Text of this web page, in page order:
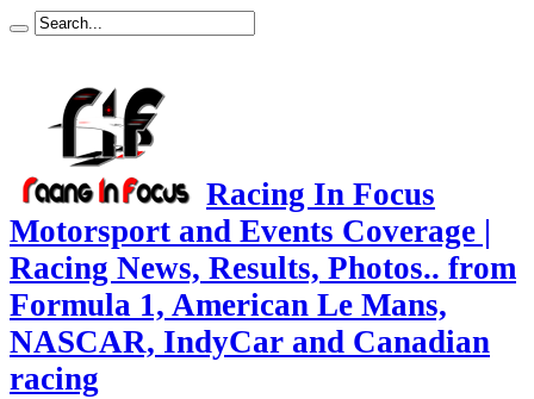
Racing In Focus
Motorsport and Events Coverage |
Racing News, Results, Photos.. from
Formula 1, American Le Mans,
NASCAR, IndyCar and Canadian
racing